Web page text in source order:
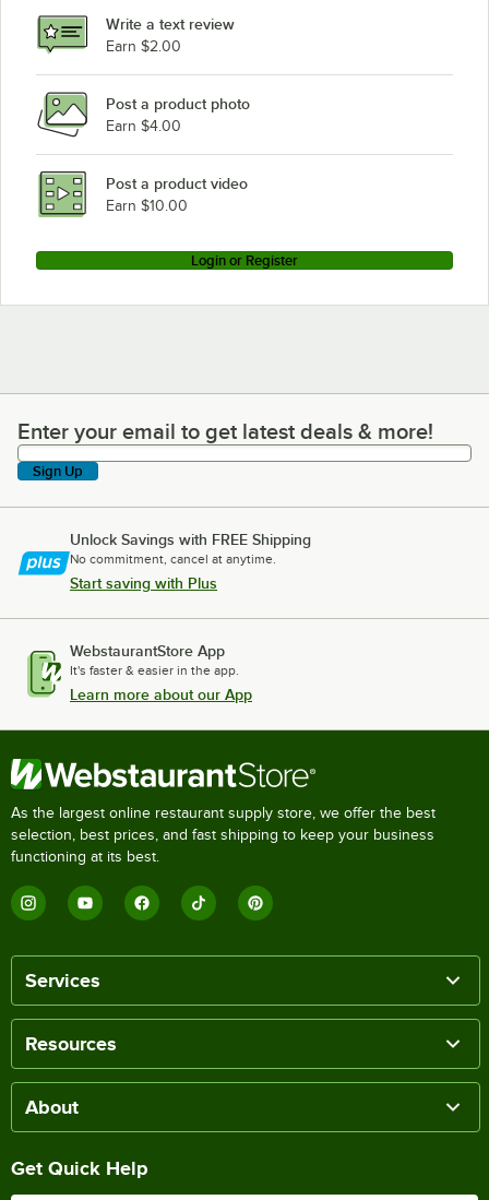
MagiKitch'n FM-RMBSS-660-H-LP
MagiKitch'n FM-SMB-660 NAT
MagiKitch'n FM-SMB-660 LP
MagiKitch'n FM-SMB-660-H-NAT
Loading more products...
Write a text review
Earn $2.00
Post a product photo
Earn $4.00
Post a product video
Earn $10.00
Login or Register
Enter your email to get latest deals & more!
Enter your email to get latest deals & more!
Sign Up
Unlock Savings with FREE Shipping
No commitment, cancel at anytime.
Start saving with Plus
WebstaurantStore App
It's faster & easier in the app.
Learn more about our App
As the largest online restaurant supply store, we offer the best
selection, best prices, and fast shipping to keep your business
functioning at its best.
Services
Resources
About
Get Quick Help